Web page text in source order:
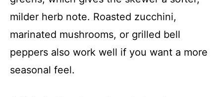
milder herb note. Roasted zucchini,
marinated mushrooms, or grilled bell
peppers also work well if you want a more
seasonal feel.